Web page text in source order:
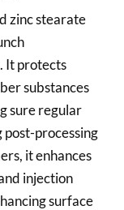
zinc stearate
It protects
substances
sure regular
processing
it enhances
injection
surface